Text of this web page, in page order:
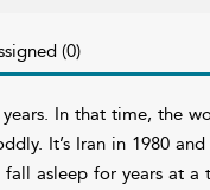
(0)
In that time, the
It’s Iran in 1980
asleep for years at a